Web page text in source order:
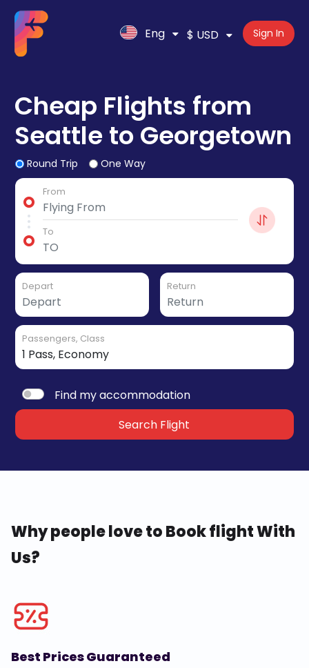
Eng $ USD Sign In
Cheap Flights from
Seattle to Georgetown
Round Trip One Way
From
To
Depart Return
Passengers, Class
Find my accommodation
Search Flight
Why people love to Book flight With
Us?
Best Prices Guaranteed